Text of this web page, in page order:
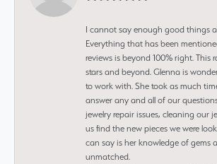
I cannot say enough good things
Everything that has been
reviews is beyond 100% right. This
stars and beyond. Glenna is
to work with. She took as much
answer any and all of our
jewelry repair issues, cleaning our
us find the new pieces we were
can say is her knowledge of gems
unmatched.